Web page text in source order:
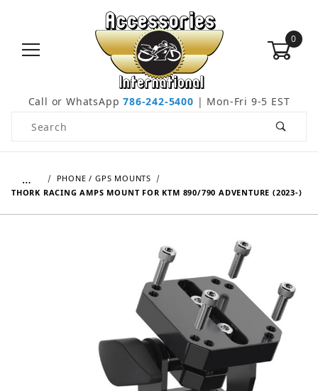
0
Call or WhatsApp786-242-5400 | Mon-Fri 9-5 EST
Product Search
…
PHONE / GPS MOUNTS
THORK RACING AMPS MOUNT FOR KTM 890/790 ADVENTURE (2023-)